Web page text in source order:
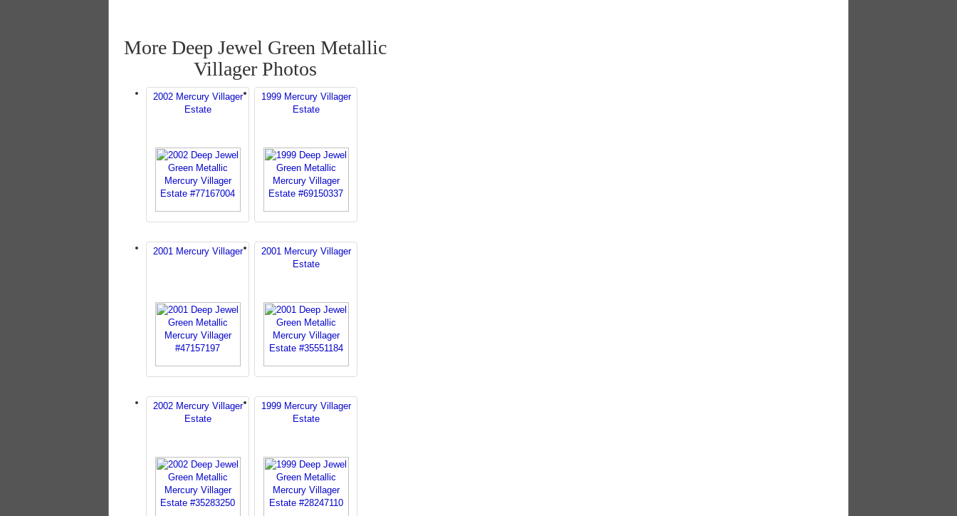
More Deep Jewel Green Metallic
Villager Photos
2002 Mercury Villager
Estate
1999 Mercury Villager
Estate
2001 Mercury Villager
2001 Mercury Villager
Estate
2002 Mercury Villager
Estate
1999 Mercury Villager
Estate